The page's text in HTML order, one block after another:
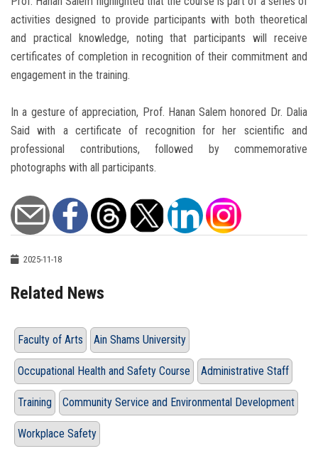
activities designed to provide participants with both theoretical
and practical knowledge, noting that participants will receive
certificates of completion in recognition of their commitment and
engagement in the training.
In a gesture of appreciation, Prof. Hanan Salem honored Dr. Dalia
Said with a certificate of recognition for her scientific and
professional contributions, followed by commemorative
photographs with all participants.
2025-11-18
Related News
Faculty of Arts Ain Shams University
Occupational Health and Safety Course Administrative Staff
Training Community Service and Environmental Development
Workplace Safety